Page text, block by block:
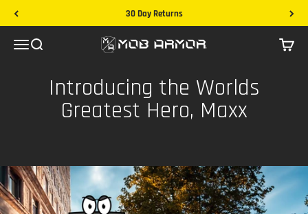
Skip to content 30 Day Returns
MenuSearch Mob Armor Cart
Introducing the Worlds
Greatest Hero, Maxx